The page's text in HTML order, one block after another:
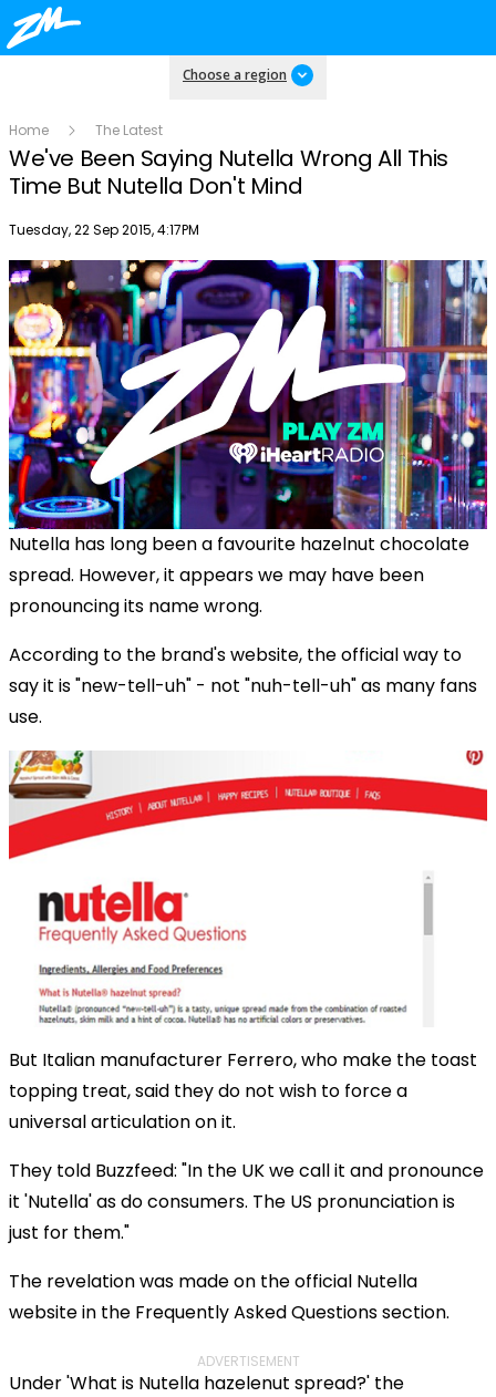
Choose a region
Home The Latest
We've Been Saying Nutella Wrong All This
Time But Nutella Don't Mind
Publish date
Tuesday, 22 Sep 2015, 4:17PM
Nutella has long been a favourite hazelnut chocolate
spread. However, it appears we may have been
pronouncing its name wrong.
According to the brand's website, the official way to
say it is "new-tell-uh" - not "nuh-tell-uh" as many fans
use.
But Italian manufacturer Ferrero, who make the toast
topping treat, said they do not wish to force a
universal articulation on it.
They told Buzzfeed: "In the UK we call it and pronounce
it 'Nutella' as do consumers. The US pronunciation is
just for them."
The revelation was made on the official Nutella
website in the Frequently Asked Questions section.
ADVERTISEMENT
Under 'What is Nutella hazelenut spread?' the